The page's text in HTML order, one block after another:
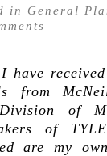
in
General
I have
from
of
of
are my